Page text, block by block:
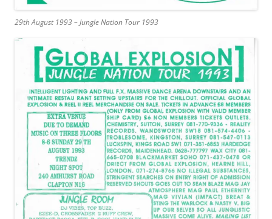
29th August 1993 – Jungle Nation Tour 1993